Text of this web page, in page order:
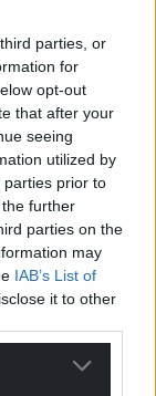
parties, or
for
opt-out
that after your
seeing
utilized by
parties prior to
further
parties on the
may
IAB’s List of
it to other
Dylan (1963)
Bob Dylan
wrapped
Village,